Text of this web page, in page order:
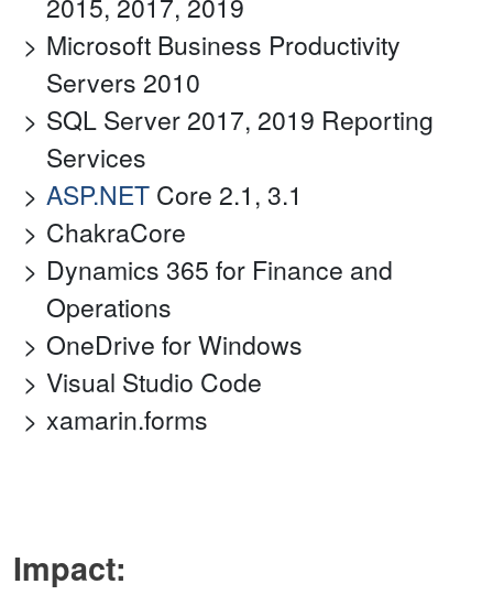
2015, 2017, 2019
Microsoft Business Productivity
Servers 2010
SQL Server 2017, 2019 Reporting
Services
ASP.NET Core 2.1, 3.1
ChakraCore
Dynamics 365 for Finance and
Operations
OneDrive for Windows
Visual Studio Code
xamarin.forms
Impact: